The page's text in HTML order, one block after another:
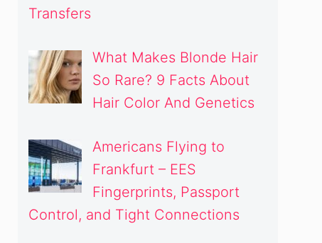
Transfers
What Makes Blonde Hair
So Rare? 9 Facts About
Hair Color And Genetics
Americans Flying to
Frankfurt – EES
Fingerprints, Passport
Control, and Tight Connections